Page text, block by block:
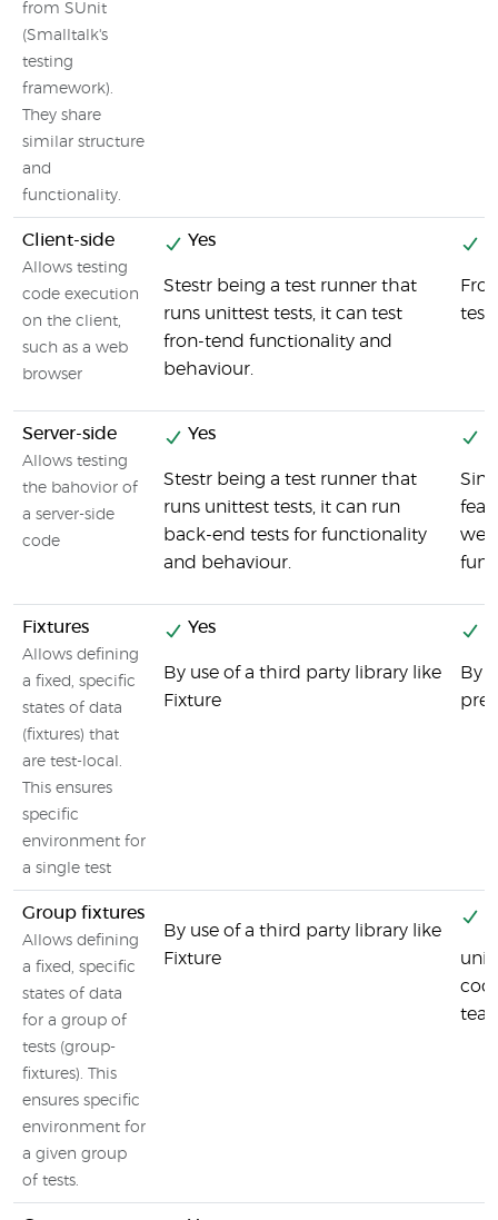
from SUnit
(Smalltalk's
testing
framework).
They share
similar structure
and
functionality.
Client-side
Allows testing
code execution
on the client,
such as a web
browser
Yes
Stestr being a test runner that
runs unittest tests, it can test
fron-tend functionality and
behaviour.
Server-side
Allows testing
the bahovior of
a server-side
code
Yes
Stestr being a test runner that
runs unittest tests, it can run
back-end tests for functionality
and behaviour.
we
Fixtures
Allows defining
a fixed, specific
states of data
(fixtures) that
are test-local.
This ensures
specific
environment for
a single test
Yes
By use of a third party library like
Fixture
By
Group fixtures
Allows defining
a fixed, specific
states of data
for a group of
tests (group-
fixtures). This
ensures specific
environment for
a given group
of tests.
By use of a third party library like
Fixture